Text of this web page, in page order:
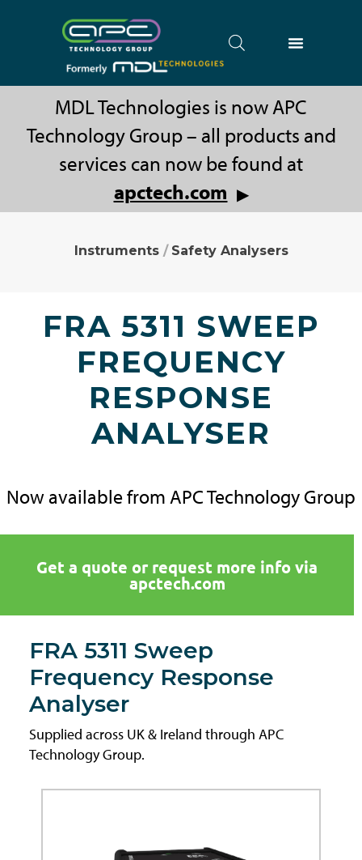
MDL Technologies is now APC
Technology Group – all products and
services can now be found at
apctech.com ▶
Instruments/ Safety Analysers
FRA 5311 SWEEP
FREQUENCY
RESPONSE
ANALYSER
Now available from APC Technology Group
Get a quote or request more info via
apctech.com
FRA 5311 Sweep
Frequency Response
Analyser
Supplied across UK & Ireland through APC
Technology Group.